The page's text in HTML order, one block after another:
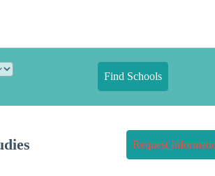
Find Schools
Request